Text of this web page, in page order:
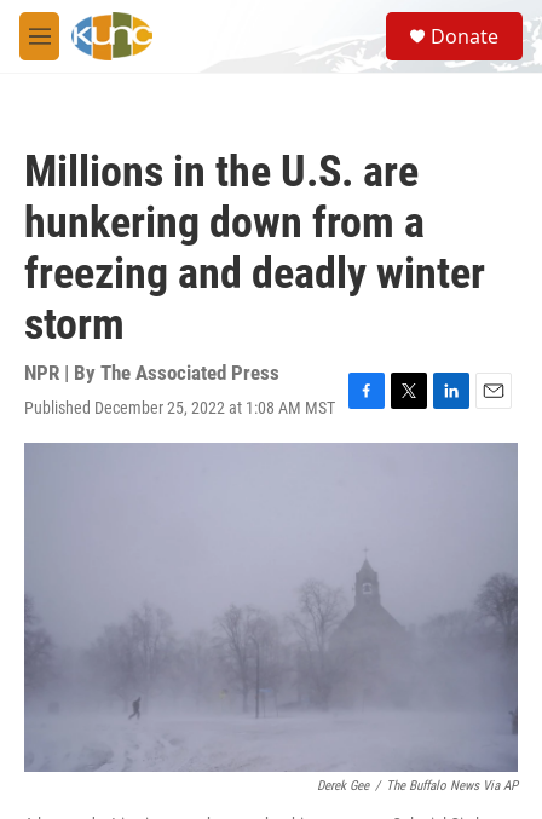
Skip to main content
M
e
S
e
a
Donate
Millions in the U.S. are
hunkering down from a
freezing and deadly winter
storm
NPR | By The Associated Press
Published December 25, 2022 at 1:08 AM MST
F
a
k
T
w
L
i
E
m
Derek Gee / The Buffalo News Via AP